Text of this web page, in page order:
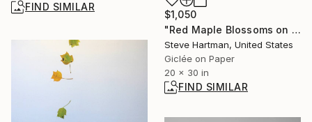
FIND SIMILAR
$1,050
"Red Maple Blossoms on Tan" Photograph
Steve Hartman, United States
Giclée on Paper
20 x 30 in
FIND SIMILAR